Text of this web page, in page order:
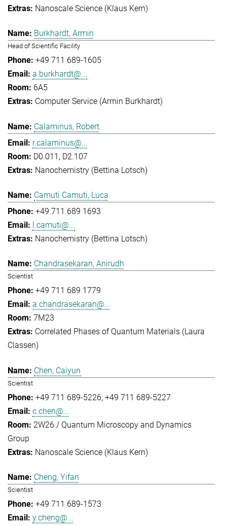
Nanoscale Science (Klaus Kern)
Burkhardt, Armin
Head of Scientific Facility
+49 711 689-1605
a.burkhardt@...
6A5
Computer Service (Armin Burkhardt)
Calaminus, Robert
r.calaminus@...
D0.011, D2.107
Nanochemistry (Bettina Lotsch)
Camuti Camuti, Luca
+49 711 689 1693
l.camuti@...
Nanochemistry (Bettina Lotsch)
Chandrasekaran, Anirudh
Scientist
+49 711 689 1779
a.chandrasekaran@...
7M23
Correlated Phases of Quantum Materials (Laura
Classen)
Chen, Caiyun
Scientist
+49 711 689-5226 +49 711 689-5227
c.chen@...
2W26 / Quantum Microscopy and Dynamics
Group
Nanoscale Science (Klaus Kern)
Cheng, Yifan
Scientist
+49 711 689-1573
y.cheng@...